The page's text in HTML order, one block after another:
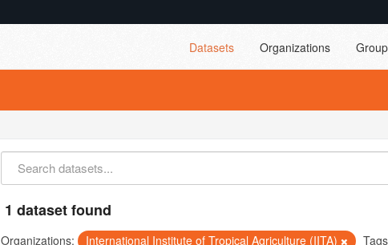
Datasets Organizations
1 dataset found
Organizations: International Institute of Tropical Agriculture (IITA)